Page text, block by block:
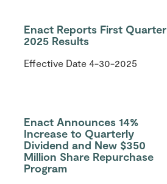
Enact Reports First Quarter
2025 Results
Effective Date 4-30-2025
Enact Announces 14%
Increase to Quarterly
Dividend and New $350
Million Share Repurchase
Program